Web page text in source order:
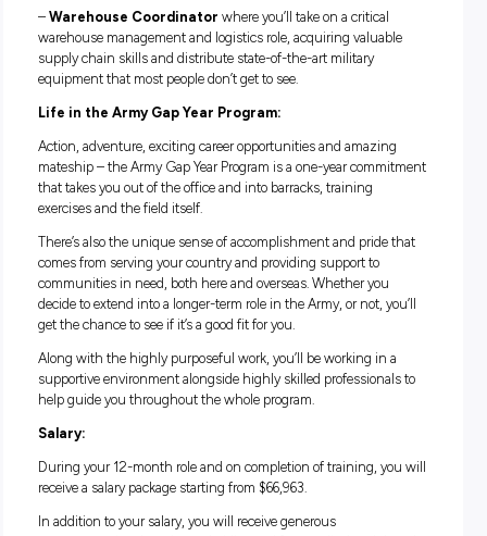
– Driverwhere you’ll get behind the wheels of an exciting
of high performing military vehicles, from a Mercedes Benz
carry cargo like tanks, or
–Administration Assistantwhere you’ll learn to be an
administration, communication and resource management
specialist supporting your commanders and colleagues in
barracks and on exercises, or
–Warehouse Coordinatorwhere you’ll take on a critical
warehouse management and logistics role, acquiring
supply chain skills and distribute state-of-the-art military
equipment that most people don’t get to see.
Life in the Army Gap Year Program:
Action, adventure, exciting career opportunities and
mateship – the Army Gap Year Program is a one-year
that takes you out of the office and into barracks, training
exercises and the field itself.